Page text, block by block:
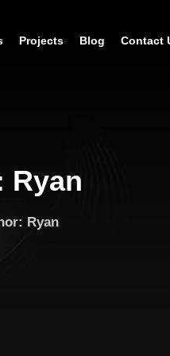
Projects Blog Contact
Ryan
Ryan